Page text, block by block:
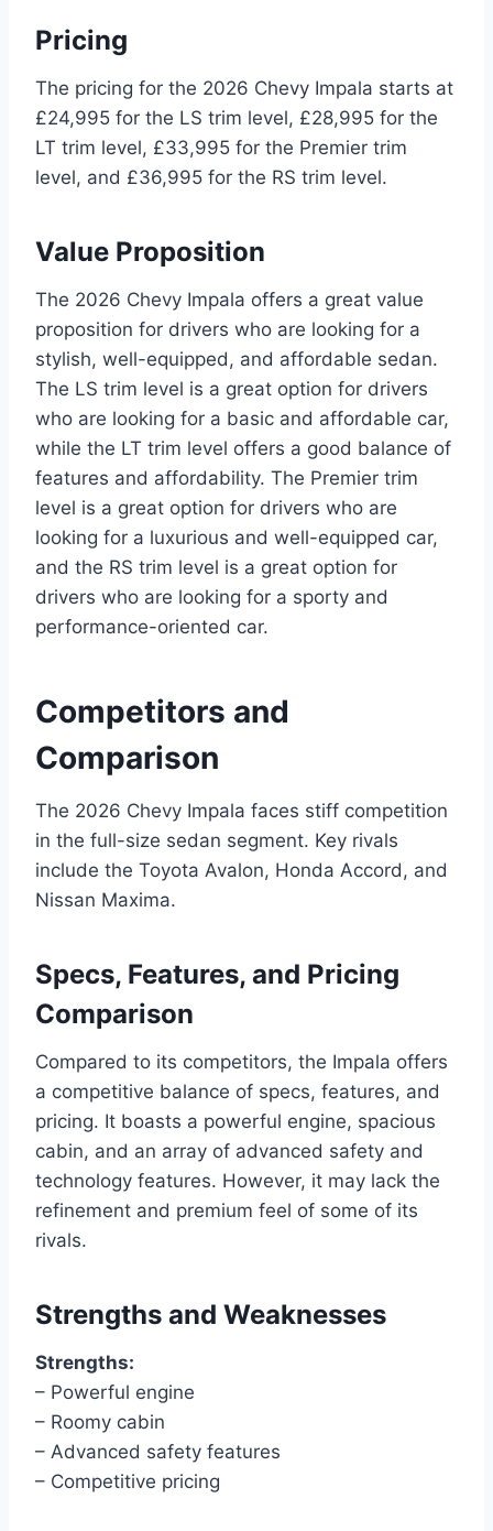
Pricing
The pricing for the 2026 Chevy Impala starts at
£24,995 for the LS trim level, £28,995 for the
LT trim level, £33,995 for the Premier trim
level, and £36,995 for the RS trim level.
Value Proposition
The 2026 Chevy Impala offers a great value
proposition for drivers who are looking for a
stylish, well-equipped, and affordable sedan.
The LS trim level is a great option for drivers
who are looking for a basic and affordable car,
while the LT trim level offers a good balance of
features and affordability. The Premier trim
level is a great option for drivers who are
looking for a luxurious and well-equipped car,
and the RS trim level is a great option for
drivers who are looking for a sporty and
performance-oriented car.
Competitors and
Comparison
The 2026 Chevy Impala faces stiff competition
in the full-size sedan segment. Key rivals
include the Toyota Avalon, Honda Accord, and
Nissan Maxima.
Specs, Features, and Pricing
Comparison
Compared to its competitors, the Impala offers
a competitive balance of specs, features, and
pricing. It boasts a powerful engine, spacious
cabin, and an array of advanced safety and
technology features. However, it may lack the
refinement and premium feel of some of its
rivals.
Strengths and Weaknesses
Strengths:
– Powerful engine
– Roomy cabin
– Advanced safety features
– Competitive pricing